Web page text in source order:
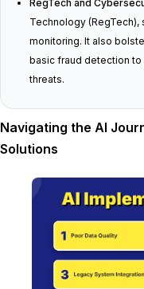
RegTech and
Technology
monitoring. It also
basic fraud detection
threats.
Navigating the AI
Solutions